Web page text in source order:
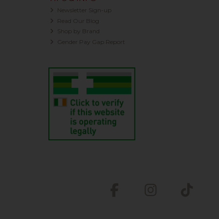
Newsletter Sign-up
Read Our Blog
Shop by Brand
Gender Pay Gap Report